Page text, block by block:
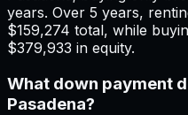
years. Over 5 years,
$159,274 total, while
$379,933 in equity.
What down payment
Pasadena?